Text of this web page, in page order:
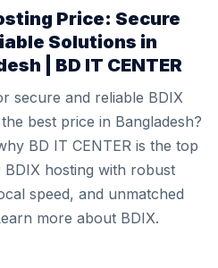
Price: Secure
Solutions in
| BD IT CENTER
secure and reliable BDIX
best price in Bangladesh?
BD IT CENTER is the top
hosting with robust
speed, and unmatched
more about BDIX.